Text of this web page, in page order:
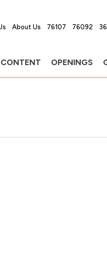
About Us 76107 76092
OPENINGS